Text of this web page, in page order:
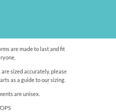
are made to last and fit
sized accurately, please
as a guide to our sizing.
are unisex.